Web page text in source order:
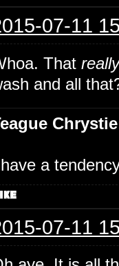
07-11
That really
and all
Chrystie
a
07-11